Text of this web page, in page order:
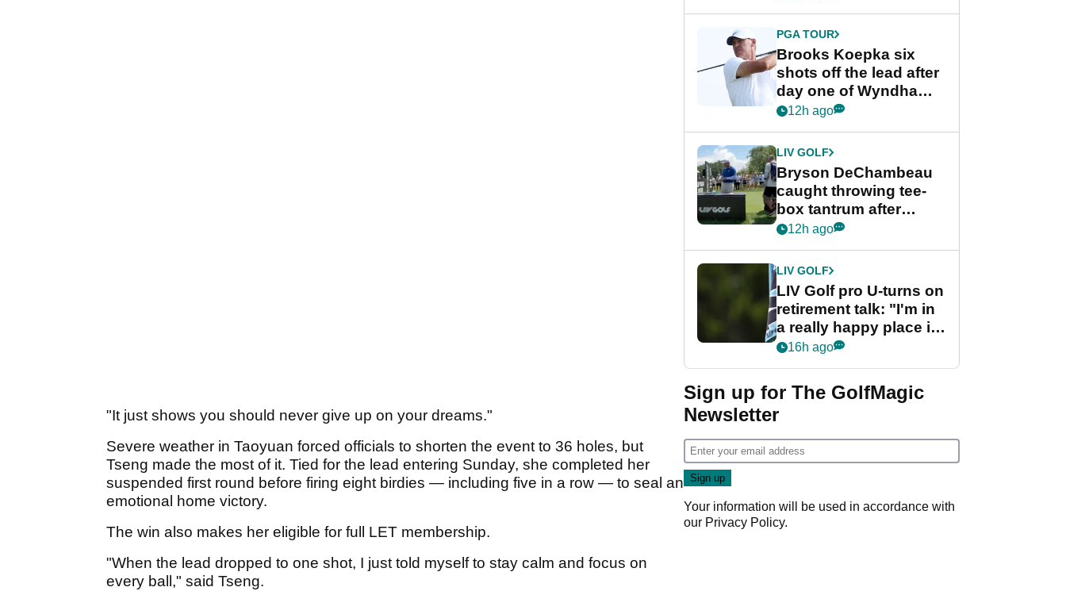
"It just shows you should never give up on your dreams."
Severe weather in Taoyuan forced officials to shorten the event to 36 holes, but
Tseng made the most of it. Tied for the lead entering Sunday, she completed her
suspended first round before firing eight birdies — including five in a row — to seal an
emotional home victory.
The win also makes her eligible for full LET membership.
"When the lead dropped to one shot, I just told myself to stay calm and focus on
every ball," said Tseng.
PGA TOUR
Brooks Koepka six
shots off the lead after
day one of Wyndham
Championship
12h ago
LIV GOLF
Bryson DeChambeau
caught throwing tee-
box tantrum after
nightmare LIV Golf
12h ago
LIV GOLF
LIV Golf pro U-turns on
retirement talk: "I'm in
a really happy place in
my life"
16h ago
Sign up for The GolfMagic
Newsletter
Your information will be used in accordance with
our Privacy Policy.